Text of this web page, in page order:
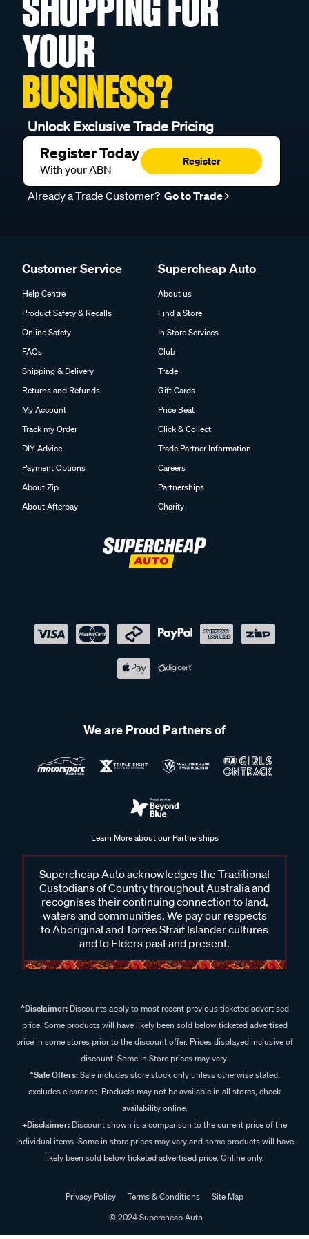
SHOPPING FOR
YOUR
BUSINESS?
Unlock Exclusive Trade Pricing
Register Today
With your ABN
Register
Already a Trade Customer? Go to Trade
Customer Service
Help Centre
Product Safety & Recalls
Online Safety
FAQs
Shipping & Delivery
Returns and Refunds
My Account
Track my Order
DIY Advice
Payment Options
About Zip
About Afterpay
Supercheap Auto
About us
Find a Store
In Store Services
Club
Trade
Gift Cards
Price Beat
Click & Collect
Trade Partner Information
Careers
Partnerships
Charity
We are Proud Partners of
Learn More about our Partnerships
Supercheap Auto acknowledges the Traditional
Custodians of Country throughout Australia and
recognises their continuing connection to land,
waters and communities. We pay our respects
to Aboriginal and Torres Strait Islander cultures
and to Elders past and present.
^Disclaimer:Discounts apply to most recent previous ticketed advertised
price. Some products will have likely been sold below ticketed advertised
price in some stores prior to the discount offer. Prices displayed inclusive of
discount. Some In Store prices may vary.
^Sale Offers:Sale includes store stock only unless otherwise stated,
excludes clearance. Products may not be available in all stores, check
availability online.
+Disclaimer: Discount shown is a comparison to the current price of the
individual items. Some in store prices may vary and some products will have
likely been sold below ticketed advertised price. Online only.
Privacy Policy Terms & Conditions
Site Map
© 2024 Supercheap Auto